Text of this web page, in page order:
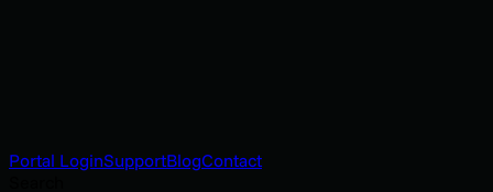
Portal LoginSupportBlogContact